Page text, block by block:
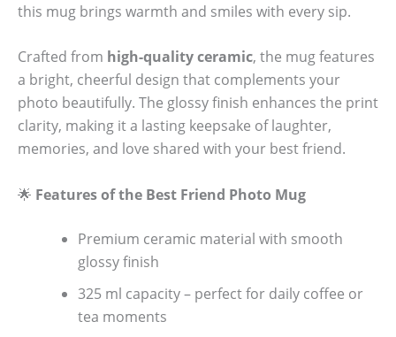
this mug brings warmth and smiles with every sip.
Crafted from high-quality ceramic, the mug features
a bright, cheerful design that complements your
photo beautifully. The glossy finish enhances the print
clarity, making it a lasting keepsake of laughter,
memories, and love shared with your best friend.
🌟 Features of the Best Friend Photo Mug
Premium ceramic material with smooth
glossy finish
325 ml capacity – perfect for daily coffee or
tea moments